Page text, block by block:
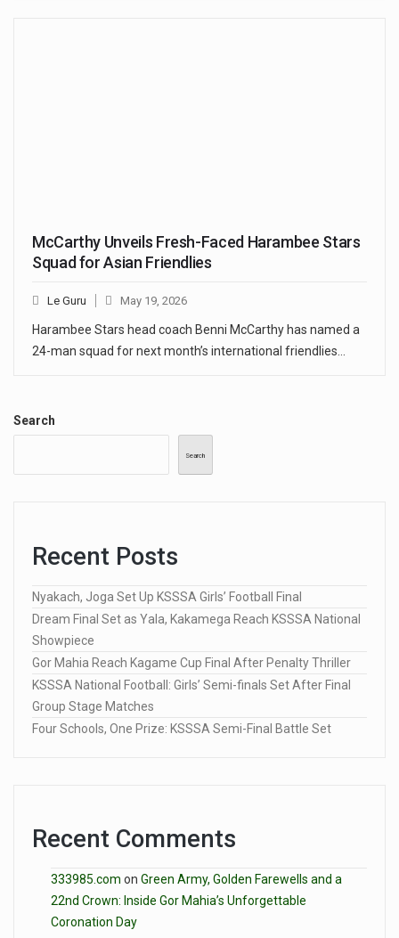
McCarthy Unveils Fresh-Faced Harambee Stars
Squad for Asian Friendlies
Le Guru May 19, 2026
Harambee Stars head coach Benni McCarthy has named a
24-man squad for next month’s international friendlies…
Search
Search
Recent Posts
Nyakach, Joga Set Up KSSSA Girls’ Football Final
Dream Final Set as Yala, Kakamega Reach KSSSA National
Showpiece
Gor Mahia Reach Kagame Cup Final After Penalty Thriller
KSSSA National Football: Girls’ Semi-finals Set After Final
Group Stage Matches
Four Schools, One Prize: KSSSA Semi-Final Battle Set
Recent Comments
333985.com on Green Army, Golden Farewells and a
22nd Crown: Inside Gor Mahia’s Unforgettable
Coronation Day